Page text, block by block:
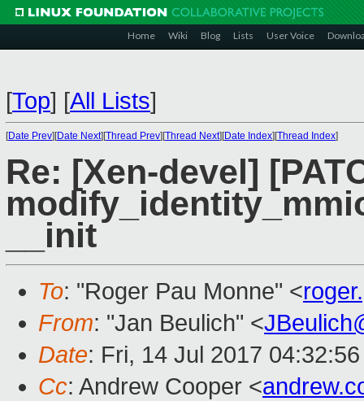
Home Wiki Blog Lists User Voice
[Top] [All Lists]
[Date Prev][Date Next][Thread Prev][Thread Next][Date Index][Thread Index]
Re: [Xen-devel]
__init
To: "Roger Pau Monne" <
From: "Jan Beulich" <
Date: Fri, 14 Jul 2017
Cc: Andrew Cooper <